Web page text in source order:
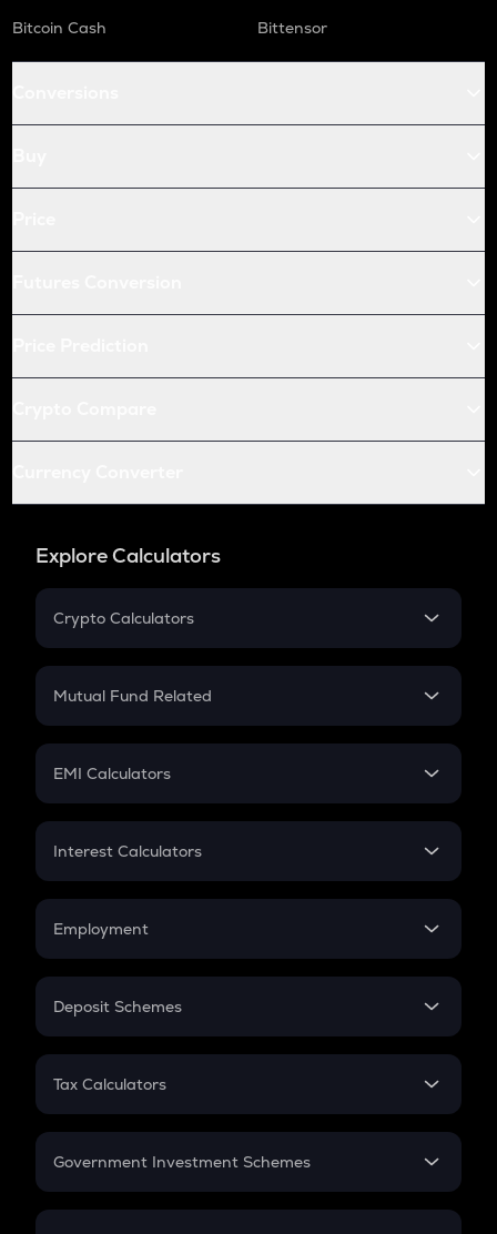
Bitcoin Cash
Bittensor
Explore Calculators
Crypto Calculators
Crypto SIP Calculator
Crypto Futures
Mutual Fund Related
Mutual Fund
EMI Calculators
EMI
Credit Card EMI
Interest Calculators
Compound Interest
Employment
In-Hand Salary
PPF
Gratuity
Retirement
Deposit Schemes
FD
Tax Calculators
GST
Government Investment Schemes
Sukanya Samriddhu Yojana